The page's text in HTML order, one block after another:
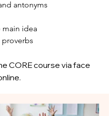
antonyms
idea
CORE course via face